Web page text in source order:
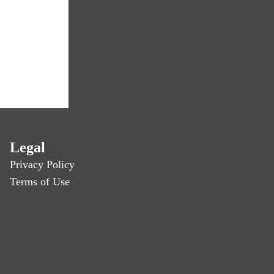
Legal
Privacy Policy
Terms of Use